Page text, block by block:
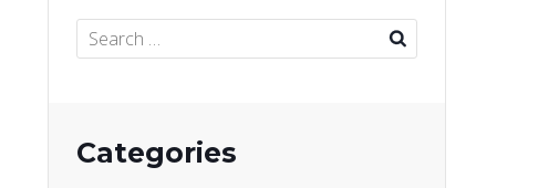
Categories